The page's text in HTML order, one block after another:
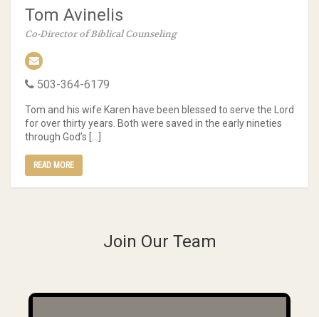
Tom Avinelis
Co-Director of Biblical Counseling
503-364-6179
Tom and his wife Karen have been blessed to serve the Lord
for over thirty years. Both were saved in the early nineties
through God’s […]
READ MORE
Join Our Team